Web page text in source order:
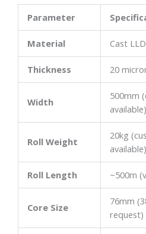
Parameter
Material Cast
Thickness 20
Width
500mm
available)
Roll Weight
20kg
available)
Roll Length ~500m
Core Size
76mm
request)